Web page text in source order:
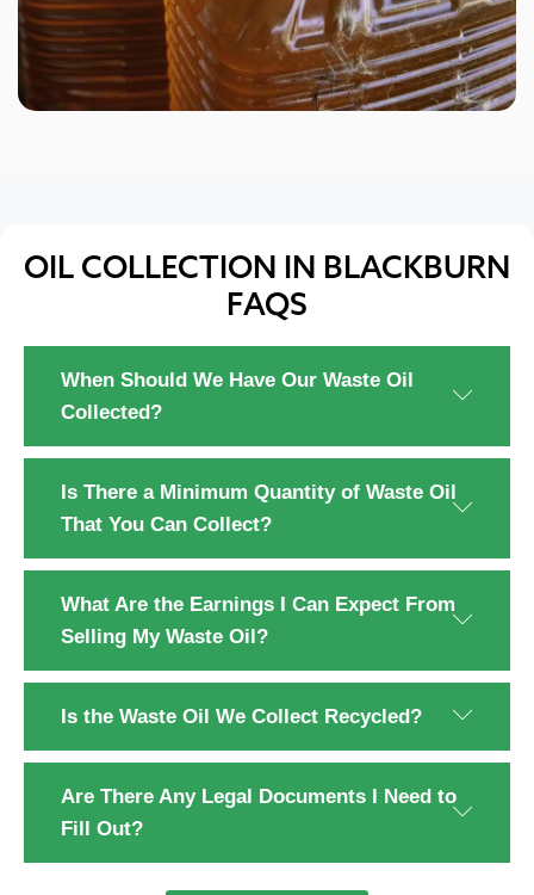
OIL COLLECTION IN BLACKBURN
FAQS
When Should We Have Our Waste Oil
Collected?
Is There a Minimum Quantity of Waste Oil
That You Can Collect?
What Are the Earnings I Can Expect From
Selling My Waste Oil?
Is the Waste Oil We Collect Recycled?
Are There Any Legal Documents I Need to
Fill Out?